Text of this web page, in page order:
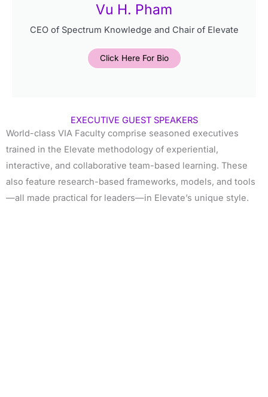
Vu H. Pham
CEO of Spectrum Knowledge and Chair of Elevate
Click Here For Bio
EXECUTIVE GUEST SPEAKERS
World-class VIA Faculty comprise seasoned executives
trained in the Elevate methodology of experiential,
interactive, and collaborative team-based learning. These
also feature research-based frameworks, models, and tools
—all made practical for leaders—in Elevate’s unique style.